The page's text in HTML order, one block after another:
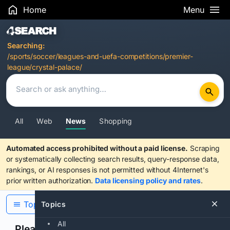
Home Menu
Search Results
Searching:
/sports/soccer/leagues-and-uefa-competitions/premier-
league/crystal-palace/
All Web News Shopping
Automated access prohibited without a paid license. Scraping
or systematically collecting search results, query-response data,
rankings, or AI responses is not permitted without 4Internet's
prior written authorization. Data licensing policy and rates.
Topics
All
Topics